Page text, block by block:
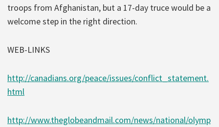
troops from Afghanistan, but a 17-day truce would be a
welcome step in the right direction.
WEB-LINKS
http://canadians.org/peace/issues/conflict_statement.
html
http://www.theglobeandmail.com/news/national/olymp